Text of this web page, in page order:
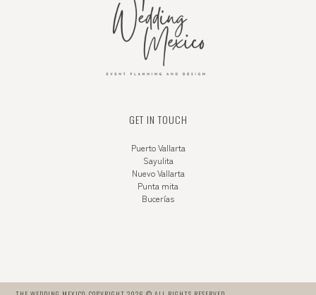
GET IN TOUCH
Puerto Vallarta
Sayulita
Nuevo Vallarta
Punta mita
Bucerías